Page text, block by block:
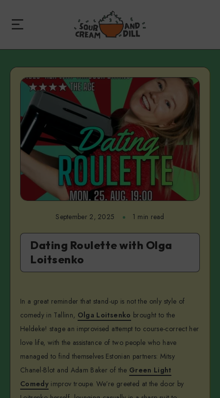
September 2, 2025 1 min read
Dating Roulette with Olga
Loitsenko
In a great reminder that stand-up is not the only style of
comedy in Tallinn, Olga Loitsenko brought to the
Heldeke! stage an improvised attempt to course-correct her
love life, with the assistance of two people who have
managed to find themselves Estonian partners: Mitsy
Chanel-Blot and Adam Baker of the Green Light
Comedy improv troupe. We’re greeted at the door by